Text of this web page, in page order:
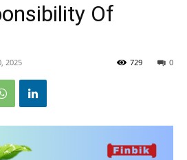
Of
2025 0
729